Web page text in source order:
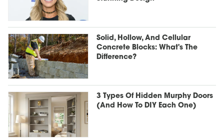
Solid, Hollow, And Cellular
Concrete Blocks: What's The
Difference?
3 Types Of Hidden Murphy Doors
(And How To DIY Each One)